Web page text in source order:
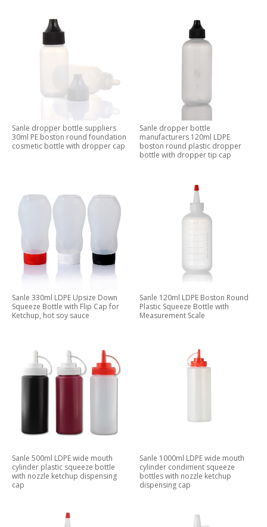
Sanle dropper bottle suppliers
30ml PE boston round foundation
cosmetic bottle with dropper cap
Sanle dropper bottle
manufacturers 120ml LDPE
boston round plastic dropper
bottle with dropper tip cap
Sanle 330ml LDPE Upsize Down
Squeeze Bottle with Flip Cap for
Ketchup, hot soy sauce
Sanle 120ml LDPE Boston Round
Plastic Squeeze Bottle with
Measurement Scale
Sanle 500ml LDPE wide mouth
cylinder plastic squeeze bottle
with nozzle ketchup dispensing
cap
Sanle 1000ml LDPE wide mouth
cylinder condiment squeeze
bottles with nozzle ketchup
dispensing cap